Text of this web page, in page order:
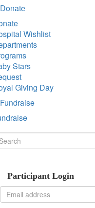
Donate
Wishlist
Stars
Giving Day
Fundraise
Participant Login